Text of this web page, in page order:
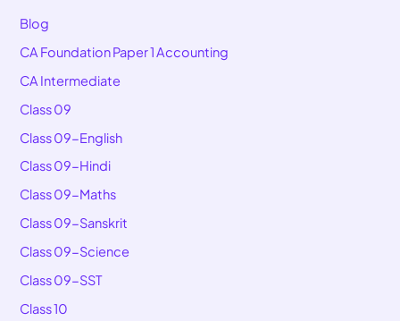
Blog
CA Foundation Paper 1 Accounting
CA Intermediate
Class 09
Class 09-English
Class 09-Hindi
Class 09-Maths
Class 09-Sanskrit
Class 09-Science
Class 09-SST
Class 10